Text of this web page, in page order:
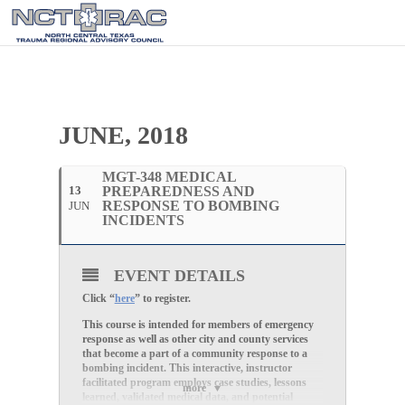
JUNE, 2018
13
JUN
MGT-348 MEDICAL
PREPAREDNESS AND
RESPONSE TO BOMBING
INCIDENTS
more
EVENT DETAILS
Click “here” to register.
This course is intended for members of emergency
response as well as other city and county services
that become a part of a community response to a
bombing incident. This interactive, instructor
facilitated program employs case studies, lessons